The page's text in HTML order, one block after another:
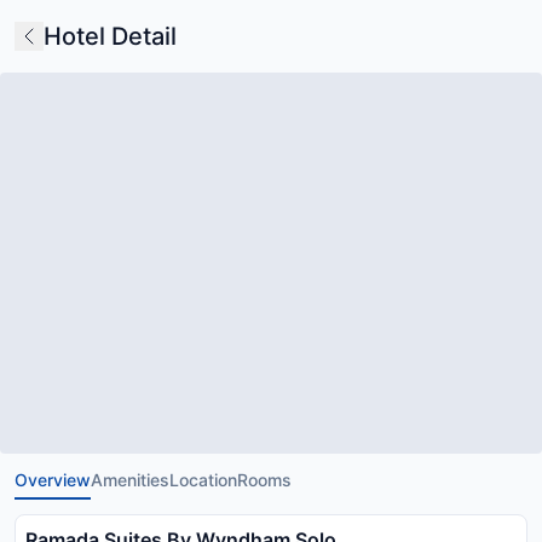
Hotel Detail
OverviewAmenitiesLocationRooms